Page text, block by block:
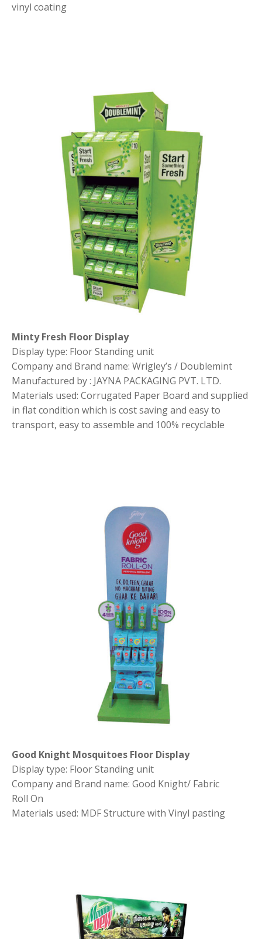
vinyl coating
Minty Fresh Floor Display
Display type: Floor Standing unit
Company and Brand name: Wrigley’s / Doublemint
Manufactured by : JAYNA PACKAGING PVT. LTD.
Materials used: Corrugated Paper Board and supplied
in flat condition which is cost saving and easy to
transport, easy to assemble and 100% recyclable
Good Knight Mosquitoes Floor Display
Display type: Floor Standing unit
Company and Brand name: Good Knight/ Fabric
Roll On
Materials used: MDF Structure with Vinyl pasting